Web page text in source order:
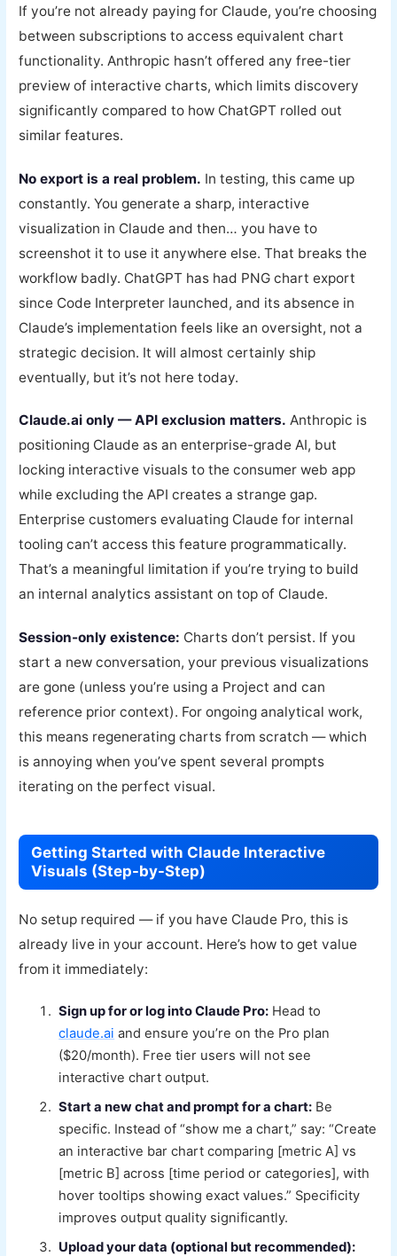
If you’re not already paying for Claude, you’re choosing
between subscriptions to access equivalent chart
functionality. Anthropic hasn’t offered any free-tier
preview of interactive charts, which limits discovery
significantly compared to how ChatGPT rolled out
similar features.
No export is a real problem. In testing, this came up
constantly. You generate a sharp, interactive
visualization in Claude and then… you have to
screenshot it to use it anywhere else. That breaks the
workflow badly. ChatGPT has had PNG chart export
since Code Interpreter launched, and its absence in
Claude’s implementation feels like an oversight, not a
strategic decision. It will almost certainly ship
eventually, but it’s not here today.
Claude.ai only — API exclusion matters. Anthropic is
positioning Claude as an enterprise-grade AI, but
locking interactive visuals to the consumer web app
while excluding the API creates a strange gap.
Enterprise customers evaluating Claude for internal
tooling can’t access this feature programmatically.
That’s a meaningful limitation if you’re trying to build
an internal analytics assistant on top of Claude.
Session-only existence: Charts don’t persist. If you
start a new conversation, your previous visualizations
are gone (unless you’re using a Project and can
reference prior context). For ongoing analytical work,
this means regenerating charts from scratch — which
is annoying when you’ve spent several prompts
iterating on the perfect visual.
Getting Started with Claude Interactive
Visuals (Step-by-Step)
No setup required — if you have Claude Pro, this is
already live in your account. Here’s how to get value
from it immediately:
Sign up for or log into Claude Pro: Head to
claude.ai and ensure you’re on the Pro plan
($20/month). Free tier users will not see
interactive chart output.
Start a new chat and prompt for a chart: Be
specific. Instead of “show me a chart,” say: “Create
an interactive bar chart comparing [metric A] vs
[metric B] across [time period or categories], with
hover tooltips showing exact values.” Specificity
improves output quality significantly.
Upload your data (optional but recommended):